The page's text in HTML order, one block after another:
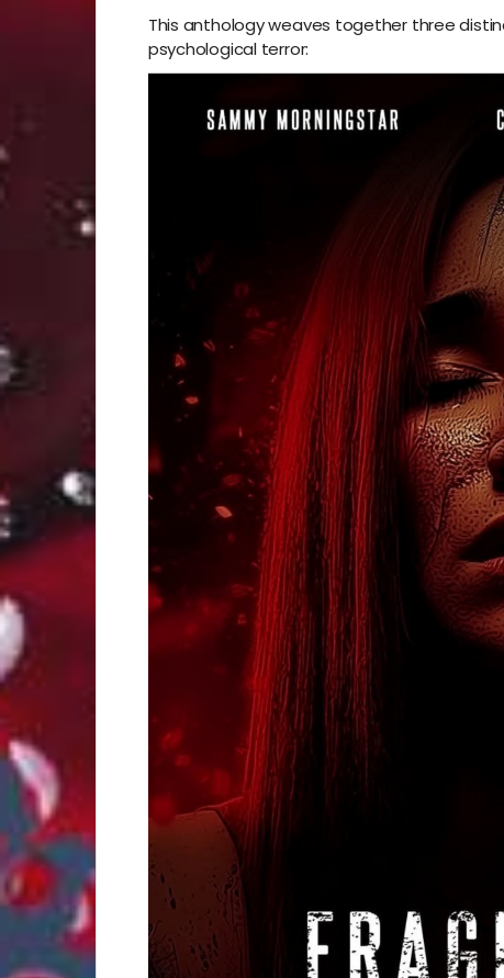
This anthology weaves together three
psychological terror: